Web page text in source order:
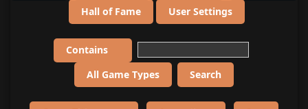
Hall of Fame
User Settings